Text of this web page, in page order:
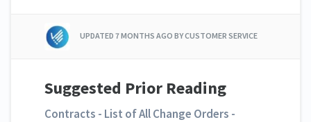
UPDATED7 MONTHS AGO BY CUSTOMER SERVICE
Suggested Prior Reading
Contracts - List of All Change Orders -